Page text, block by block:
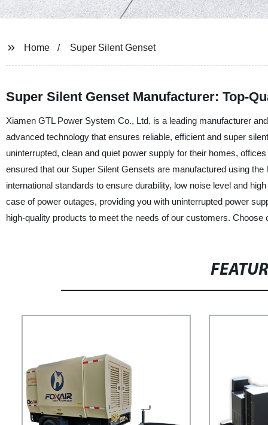
Home Super Silent Genset
Super Silent Genset Manufacturer: Top-
Xiamen GTL Power System Co., Ltd. is a leading manufacturer
advanced technology that ensures reliable, efficient and super
uninterrupted, clean and quiet power supply for their homes,
ensured that our Super Silent Gensets are manufactured using
international standards to ensure durability, low noise level and
case of power outages, providing you with uninterrupted power
high-quality products to meet the needs of our customers.